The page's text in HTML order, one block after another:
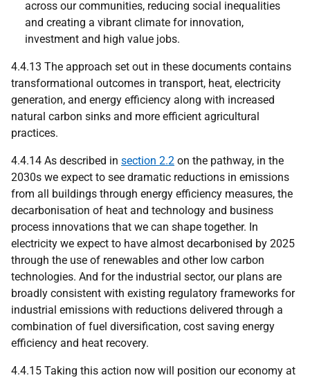
across our communities, reducing social inequalities
and creating a vibrant climate for innovation,
investment and high value jobs.
4.4.13 The approach set out in these documents contains
transformational outcomes in transport, heat, electricity
generation, and energy efficiency along with increased
natural carbon sinks and more efficient agricultural
practices.
4.4.14 As described in section 2.2 on the pathway, in the
2030s we expect to see dramatic reductions in emissions
from all buildings through energy efficiency measures, the
decarbonisation of heat and technology and business
process innovations that we can shape together. In
electricity we expect to have almost decarbonised by 2025
through the use of renewables and other low carbon
technologies. And for the industrial sector, our plans are
broadly consistent with existing regulatory frameworks for
industrial emissions with reductions delivered through a
combination of fuel diversification, cost saving energy
efficiency and heat recovery.
4.4.15 Taking this action now will position our economy at